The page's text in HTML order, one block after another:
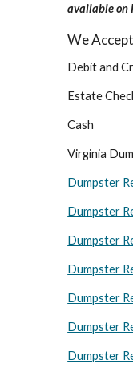
available on
We
Debit and
Estate
Cash
Virginia
Dumpster
Dumpster
Dumpster
Dumpster
Dumpster
Dumpster
Dumpster